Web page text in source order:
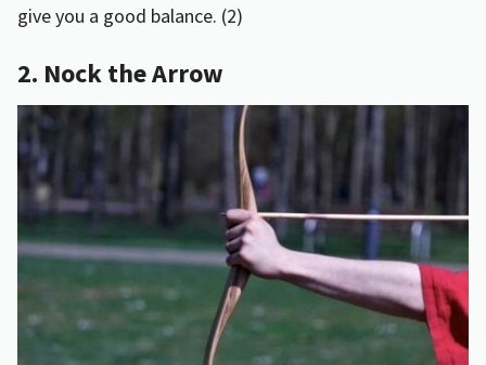
give you a good balance. (2)
2. Nock the Arrow